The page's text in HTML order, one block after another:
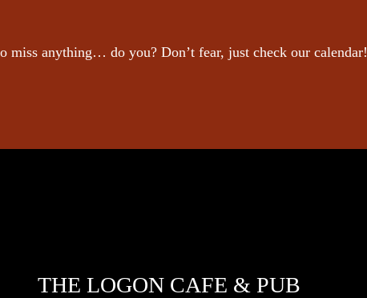
miss anything… do you? Don’t fear, just check our calendar!
THE LOGON CAFE & PUB